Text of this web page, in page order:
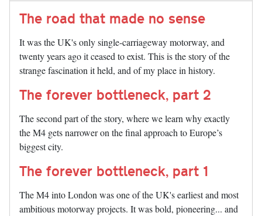
The road that made no sense
It was the UK's only single-carriageway motorway, and
twenty years ago it ceased to exist. This is the story of the
strange fascination it held, and of my place in history.
The forever bottleneck, part 2
The second part of the story, where we learn why exactly
the M4 gets narrower on the final approach to Europe’s
biggest city.
The forever bottleneck, part 1
The M4 into London was one of the UK's earliest and most
ambitious motorway projects. It was bold, pioneering... and